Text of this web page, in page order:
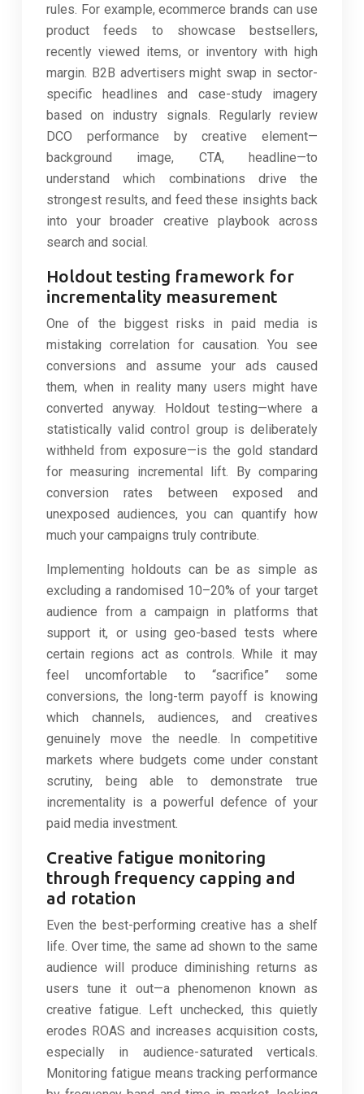
rules. For example, ecommerce brands can use
product feeds to showcase bestsellers,
recently viewed items, or inventory with high
margin. B2B advertisers might swap in sector-
specific headlines and case-study imagery
based on industry signals. Regularly review
DCO performance by creative element—
background image, CTA, headline—to
understand which combinations drive the
strongest results, and feed these insights back
into your broader creative playbook across
search and social.
Holdout testing framework for
incrementality measurement
One of the biggest risks in paid media is
mistaking correlation for causation. You see
conversions and assume your ads caused
them, when in reality many users might have
converted anyway. Holdout testing—where a
statistically valid control group is deliberately
withheld from exposure—is the gold standard
for measuring incremental lift. By comparing
conversion rates between exposed and
unexposed audiences, you can quantify how
much your campaigns truly contribute.
Implementing holdouts can be as simple as
excluding a randomised 10–20% of your target
audience from a campaign in platforms that
support it, or using geo-based tests where
certain regions act as controls. While it may
feel uncomfortable to “sacrifice” some
conversions, the long-term payoff is knowing
which channels, audiences, and creatives
genuinely move the needle. In competitive
markets where budgets come under constant
scrutiny, being able to demonstrate true
incrementality is a powerful defence of your
paid media investment.
Creative fatigue monitoring
through frequency capping and
ad rotation
Even the best-performing creative has a shelf
life. Over time, the same ad shown to the same
audience will produce diminishing returns as
users tune it out—a phenomenon known as
creative fatigue. Left unchecked, this quietly
erodes ROAS and increases acquisition costs,
especially in audience-saturated verticals.
Monitoring fatigue means tracking performance